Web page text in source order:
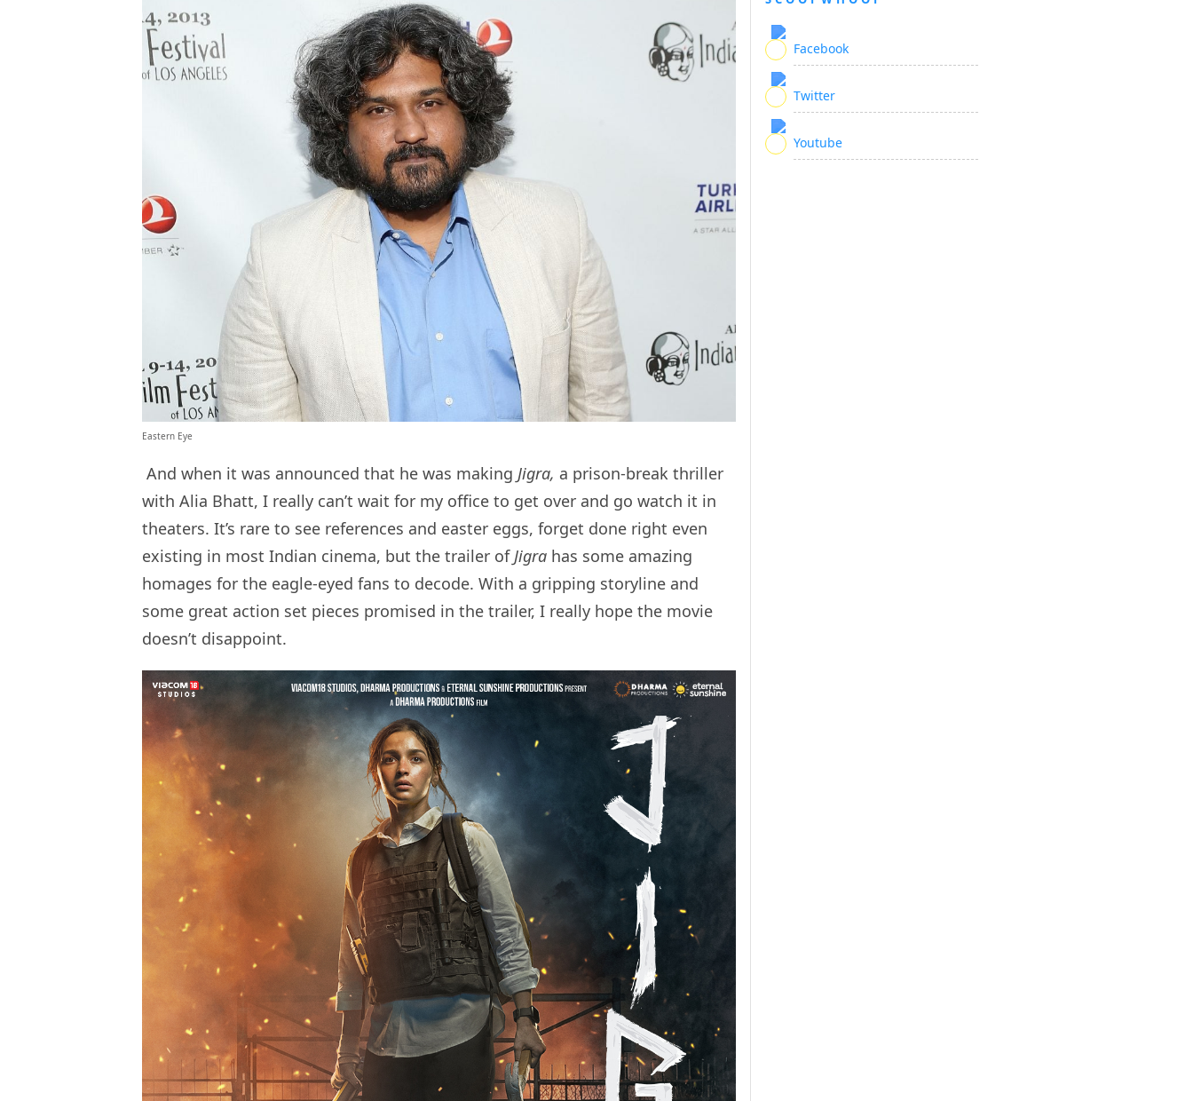
Eastern Eye
And when it was announced that he was making Jigra, a prison-break thriller
with Alia Bhatt, I really can’t wait for my office to get over and go watch it in
theaters. It’s rare to see references and easter eggs, forget done right even
existing in most Indian cinema, but the trailer ofJigra has some amazing
homages for the eagle-eyed fans to decode. With a gripping storyline and
some great action set pieces promised in the trailer, I really hope the movie
doesn’t disappoint.
Facebook
Twitter
Youtube